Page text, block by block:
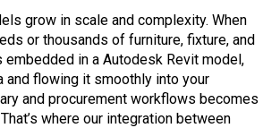
grow in scale and complexity. When
or thousands of furniture, fixture, and
in a Autodesk Revit model,
and flowing it smoothly into your
and procurement workflows becomes
where our integration between